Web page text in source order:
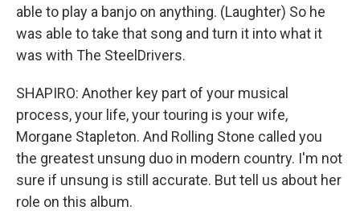
able to play a banjo on anything. (Laughter) So he
was able to take that song and turn it into what it
was with The SteelDrivers.
SHAPIRO: Another key part of your musical
process, your life, your touring is your wife,
Morgane Stapleton. And Rolling Stone called you
the greatest unsung duo in modern country. I'm not
sure if unsung is still accurate. But tell us about her
role on this album.